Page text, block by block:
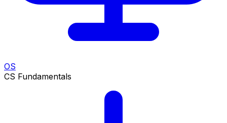
OS
CS Fundamentals